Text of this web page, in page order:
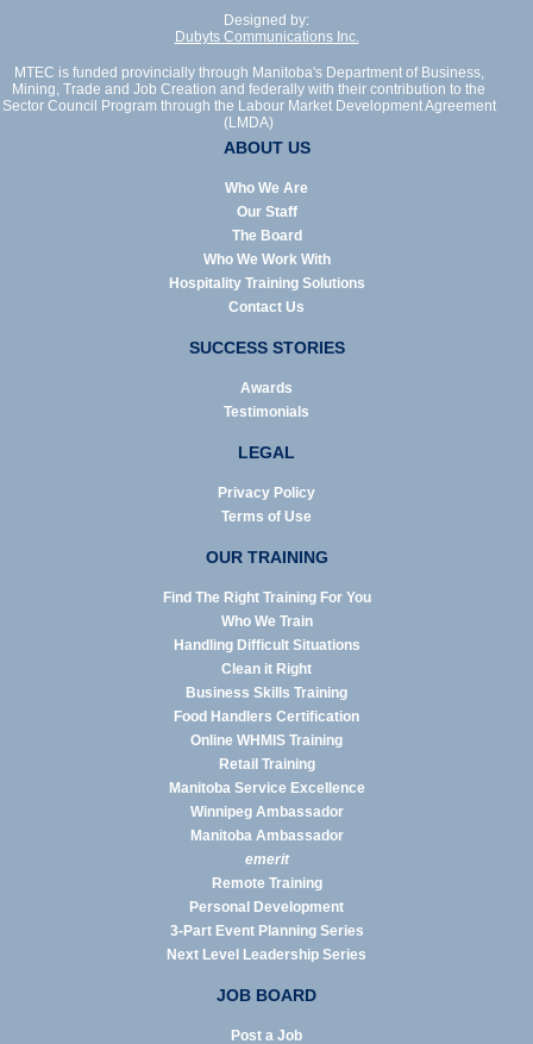
Designed by:
Dubyts Communications Inc.
MTEC is funded provincially through Manitoba's Department of Business,
Mining, Trade and Job Creation and federally with their contribution to the
Sector Council Program through the Labour Market Development Agreement
(LMDA)
ABOUT US
Who We Are
Our Staff
The Board
Who We Work With
Hospitality Training Solutions
Contact Us
SUCCESS STORIES
Awards
Testimonials
LEGAL
Privacy Policy
Terms of Use
OUR TRAINING
Find The Right Training For You
Who We Train
Handling Difficult Situations
Clean it Right
Business Skills Training
Food Handlers Certification
Online WHMIS Training
Retail Training
Manitoba Service Excellence
Winnipeg Ambassador
Manitoba Ambassador
emerit
Remote Training
Personal Development
3-Part Event Planning Series
Next Level Leadership Series
JOB BOARD
Post a Job